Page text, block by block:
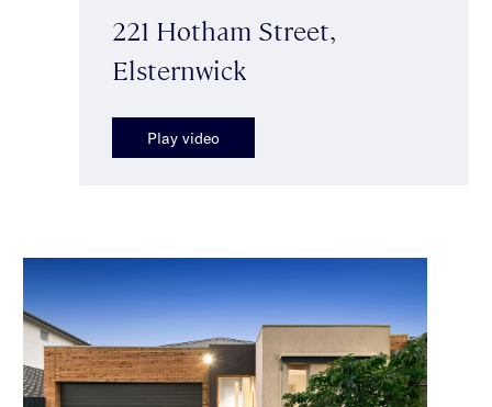
221 Hotham Street,
Elsternwick
Play video